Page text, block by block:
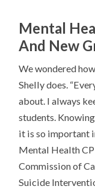
Mental
And New
We wondered
Shelly does.
about. I always
students.
it is so important
Mental Health
Commission of
Suicide